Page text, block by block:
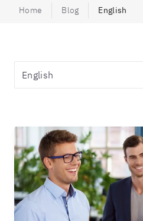
Home Blog English